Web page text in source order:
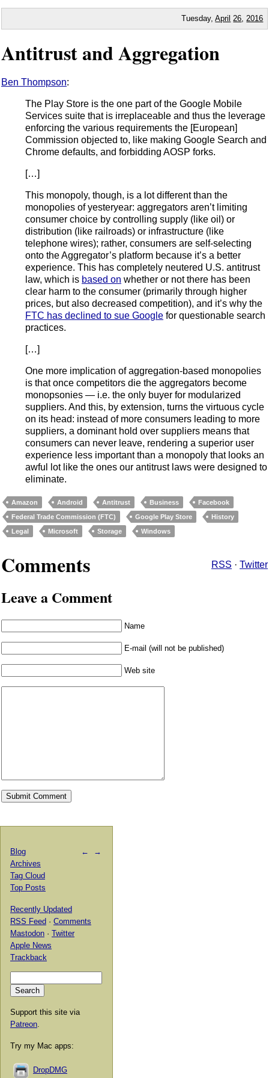
Tuesday,April 26 2016
Antitrust and Aggregation
Ben Thompson:
The Play Store is the one part of the Google Mobile
Services suite that is irreplaceable and thus the leverage
enforcing the various requirements the [European]
Commission objected to, like making Google Search and
Chrome defaults, and forbidding AOSP forks.
[…]
This monopoly, though, is a lot different than the
monopolies of yesteryear: aggregators aren’t limiting
consumer choice by controlling supply (like oil) or
distribution (like railroads) or infrastructure (like
telephone wires); rather, consumers are self-selecting
onto the Aggregator’s platform because it’s a better
experience. This has completely neutered U.S. antitrust
law, which is based on whether or not there has been
clear harm to the consumer (primarily through higher
prices, but also decreased competition), and it’s why the
FTC has declined to sue Google for questionable search
practices.
[…]
One more implication of aggregation-based monopolies
is that once competitors die the aggregators become
monopsonies — i.e. the only buyer for modularized
suppliers. And this, by extension, turns the virtuous cycle
on its head: instead of more consumers leading to more
suppliers, a dominant hold over suppliers means that
consumers can never leave, rendering a superior user
experience less important than a monopoly that looks an
awful lot like the ones our antitrust laws were designed to
eliminate.
Amazon Android Antitrust Business
Facebook
Federal Trade Commission (FTC)
Google Play Store
History
Legal
Microsoft Storage Windows
Comments RSS · Twitter
Leave a Comment
Name
E-mail (will not be published)
Web site
← →
Blog
Archives
Tag Cloud
Top Posts
Recently Updated
RSS Feed · Comments
Mastodon · Twitter
Apple News
Trackback
Support this site via
Patreon
Try my Mac apps:
DropDMG